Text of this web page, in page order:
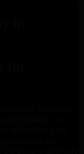
we
are the
seamlessly